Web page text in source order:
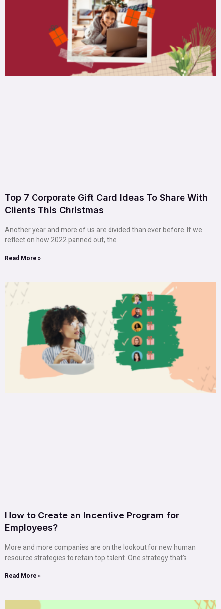
Top 7 Corporate Gift Card Ideas To Share With
Clients This Christmas
Another year and more of us are divided than ever before. If we
reflect on how 2022 panned out, the
Read More »
How to Create an Incentive Program for
Employees?
More and more companies are on the lookout for new human
resource strategies to retain top talent. One strategy that’s
Read More »